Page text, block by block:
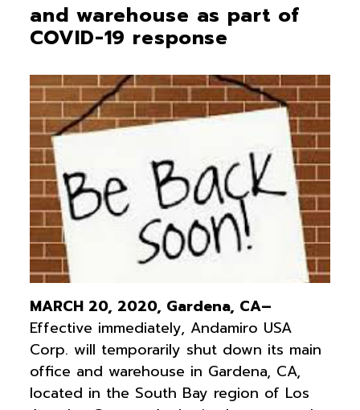
and warehouse as part of
COVID-19 response
MARCH 20, 2020, Gardena, CA–
Effective immediately, Andamiro USA
Corp. will temporarily shut down its main
office and warehouse in Gardena, CA,
located in the South Bay region of Los